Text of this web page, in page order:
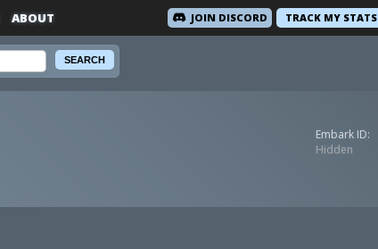
TRACK MY STATS
ABOUT JOIN DISCORD
Embark ID:
Hidden